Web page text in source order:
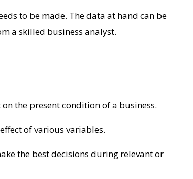
to be made. The data at hand can be
a skilled business analyst.
the present condition of a business.
of various variables.
the best decisions during relevant or